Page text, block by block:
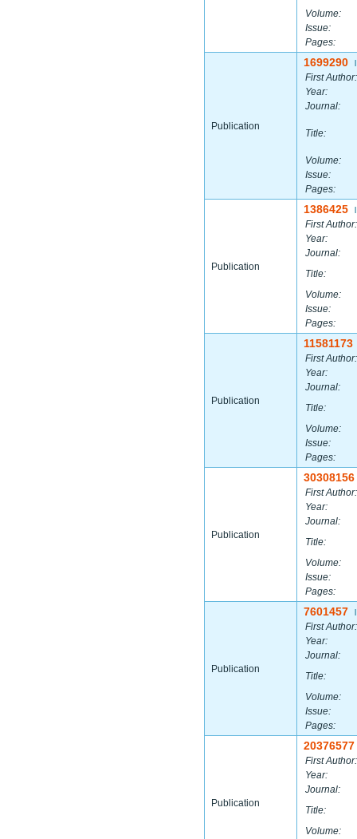
Volume:
Issue:
Pages:
Publication
1699290
First Author:
Year:
Journal:
Title:
Volume:
Issue:
Pages:
Publication
1386425
First Author:
Year:
Journal:
Title:
Volume:
Issue:
Pages:
Publication
11581173
First Author:
Year:
Journal:
Title:
Volume:
Issue:
Pages:
Publication
30308156
First Author:
Year:
Journal:
Title:
Volume:
Issue:
Pages:
Publication
7601457
First Author:
Year:
Journal:
Title:
Volume:
Issue:
Pages:
Publication
20376577
First Author:
Year:
Journal:
Title:
Volume: